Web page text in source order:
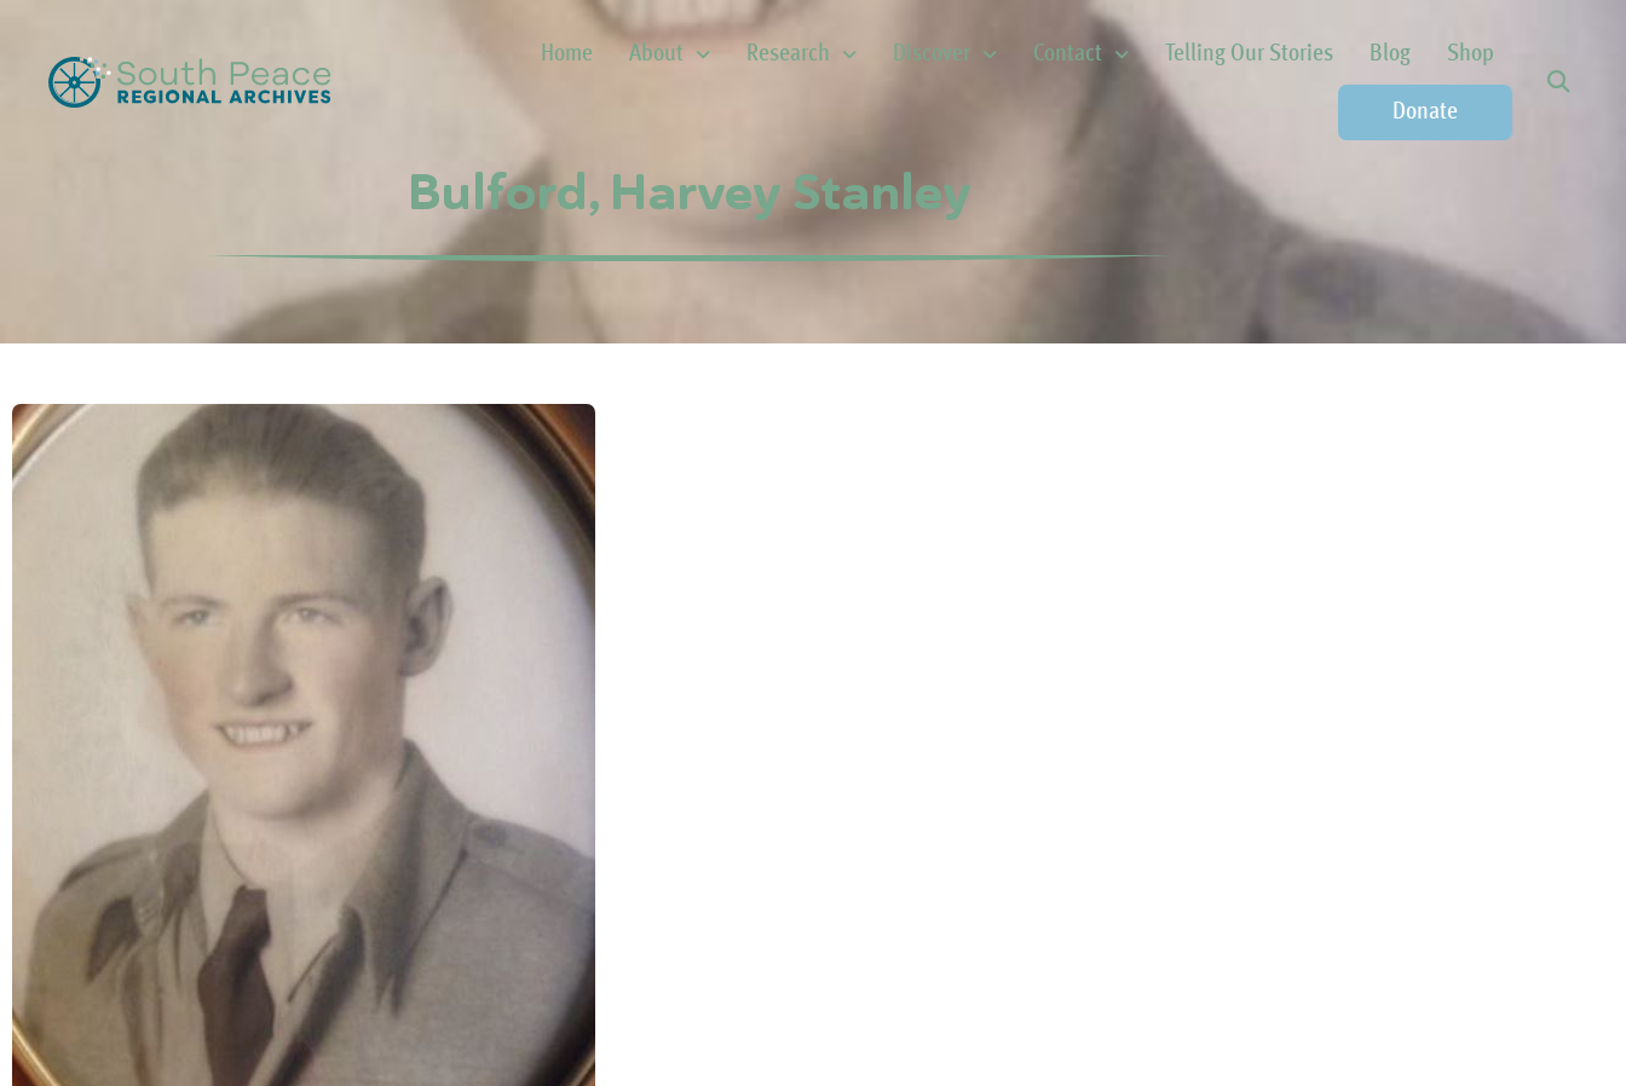
Home About Research Discover Contact Telling Our Stories Blog Shop
Donate
Bulford, Harvey Stanley